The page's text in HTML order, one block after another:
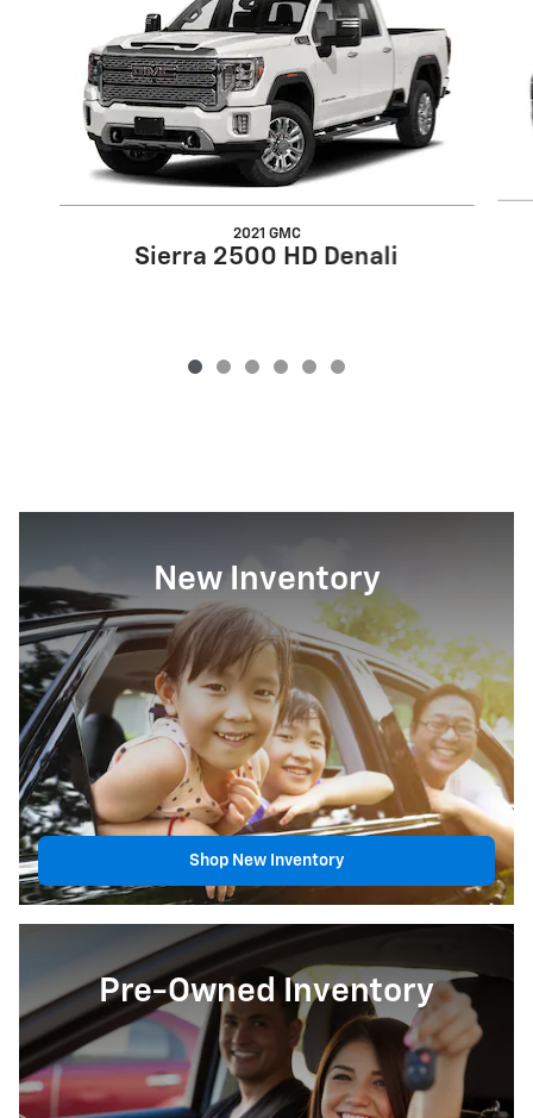
2021 GMC
Sierra 2500 HD Denali
New Inventory
Shop New Inventory
Pre-Owned Inventory